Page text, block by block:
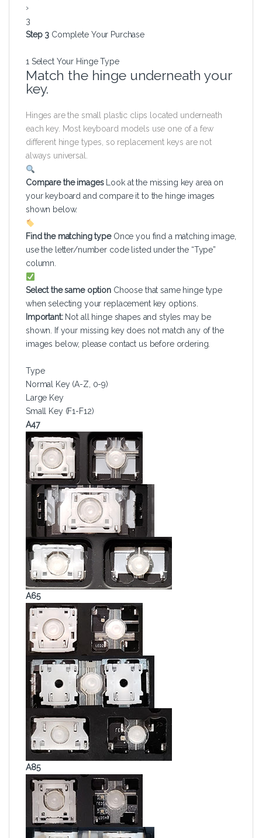
›
3
Step 3 Complete Your Purchase
1 Select Your Hinge Type
Match the hinge underneath your
key.
Hinges are the small plastic clips located underneath
each key. Most keyboard models use one of a few
different hinge types, so replacement keys are not
always universal.
Compare the images Look at the missing key area on
your keyboard and compare it to the hinge images
shown below.
Find the matching type Once you find a matching image,
use the letter/number code listed under the “Type”
column.
Select the same option Choose that same hinge type
when selecting your replacement key options.
Important:Not all hinge shapes and styles may be
shown. If your missing key does not match any of the
images below, please contact us before ordering.
Type
Normal Key (A-Z, 0-9)
Large Key
Small Key (F1-F12)
A47
A65
A85